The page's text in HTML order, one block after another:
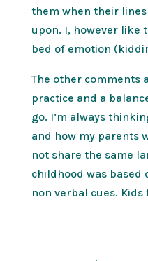
them when their
upon. I, however like
bed of emotion
The other comments
practice and a
go. I’m always
and how my parents
not share the same
childhood was
non verbal cues.